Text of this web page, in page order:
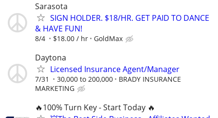
Sarasota
SIGN HOLDER. $18/HR. GET PAID TO DANCE
& HAVE FUN!
8/4 $18.00 / hr GoldMax
Daytona
Licensed Insurance Agent/Manager
7/31 30,000 to 200,000
BRADY INSURANCE
MARKETING
🔥100% Turn Key - Start Today 🔥